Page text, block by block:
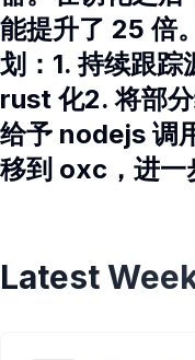
能提升了 25 倍
划：1. 持续跟
rust 化2. 将部
给予 nodejs 调
移到 oxc，进一
Latest